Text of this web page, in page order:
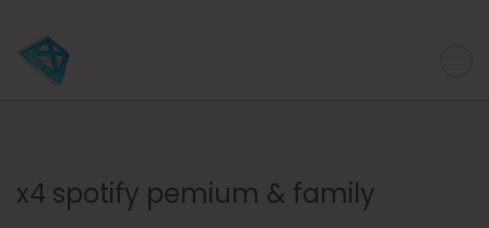
x4 spotify pemium & family